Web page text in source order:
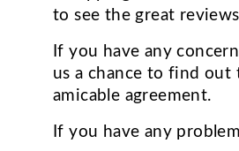
to see the great
If you have any
us a chance to find out
amicable agreement.
If you have any